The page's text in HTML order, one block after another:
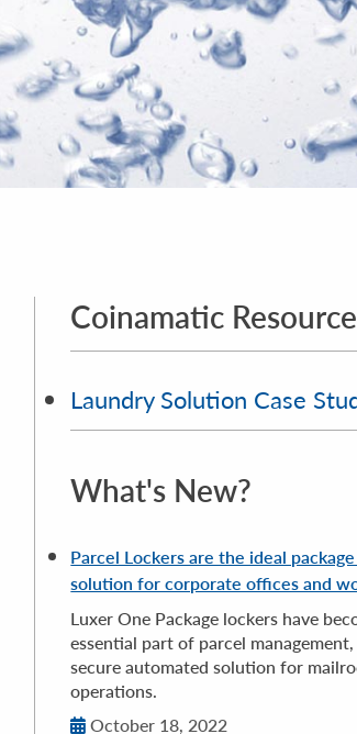
Coinamatic
Laundry Solution Case
What's New?
Parcel Lockers are the ideal
solution for corporate offices and
Luxer One Package lockers have
essential part of parcel
secure automated solution for
operations.
October 18, 2022